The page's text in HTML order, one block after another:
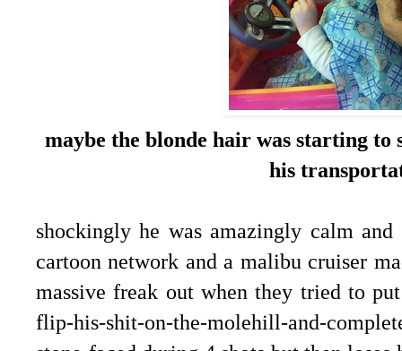
maybe the blonde hair was starting
his
shockingly he was amazingly calm
cartoon network and a malibu cruiser
massive freak out when they tried to
flip-his-shit-on-the-molehill-and-